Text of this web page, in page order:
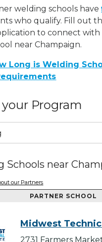
welding schools have
who qualify. Fill out
to connect with
near Champaign.
Long is Welding
Program
Schools near
our Partners
PARTNER SCHOOL
Midwest
2731 Farmers